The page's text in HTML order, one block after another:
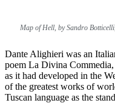
Map of Hell, by Sandro
Dante Alighieri was an
poem La Divina
as it had developed in the
of the greatest works of
Tuscan language as the